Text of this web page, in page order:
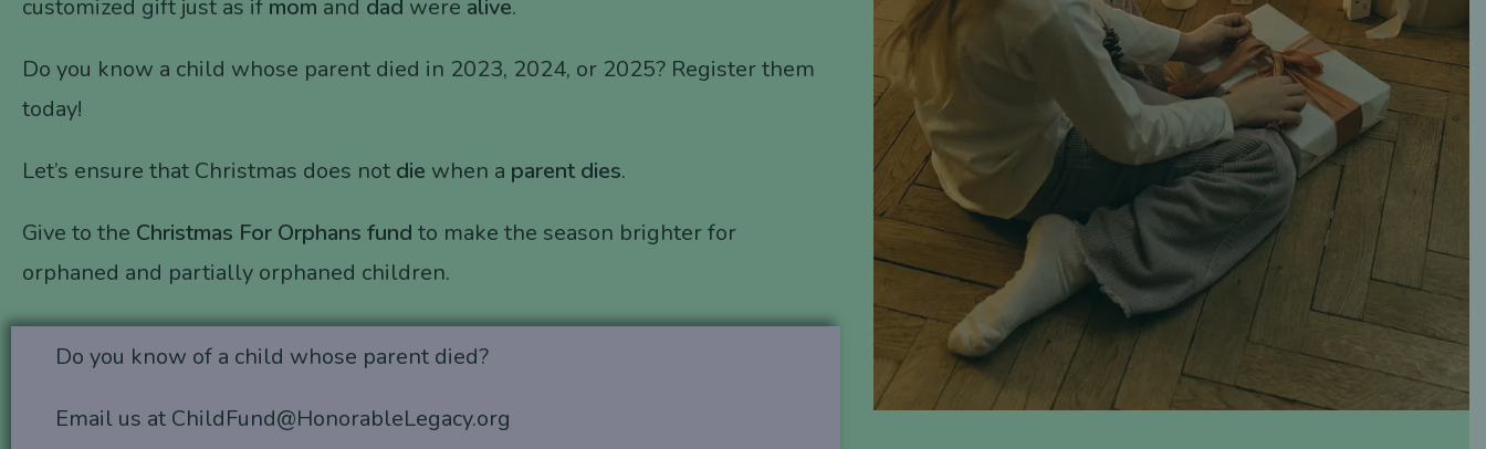
customized gift just as if mom and dad were alive.
Do you know a child whose parent died in 2023, 2024, or 2025? Register them
today!
Let’s ensure that Christmas does not die when a parent dies.
Give to the Christmas For Orphans fund to make the season brighter for
orphaned and partially orphaned children.
Do you know of a child whose parent died?
Email us at ChildFund@HonorableLegacy.org